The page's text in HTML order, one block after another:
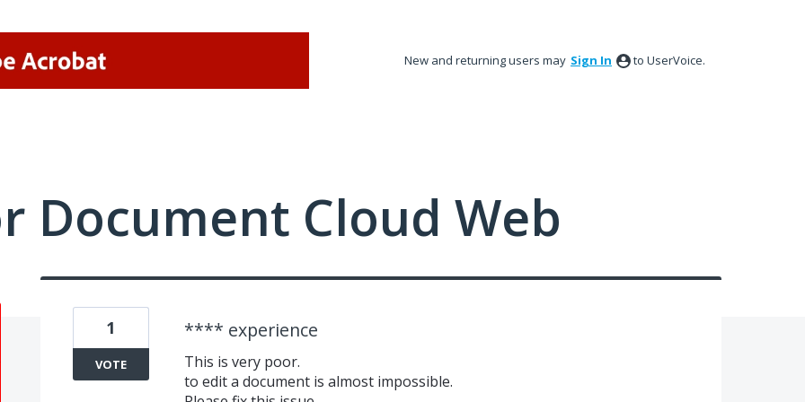
New and returning users may Sign In to UserVoice.
Document Cloud Web
**** experience
This is very poor.
to edit a document is almost impossible.
1
VOTE